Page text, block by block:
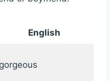
English
gorgeous